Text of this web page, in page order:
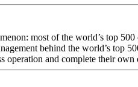
most of the world’s top
behind the world’s top
operation and complete their